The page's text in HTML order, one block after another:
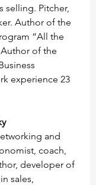
selling. Pitcher,
Author of the
“All the
of the
experience 23
and
coach,
developer of
sales,